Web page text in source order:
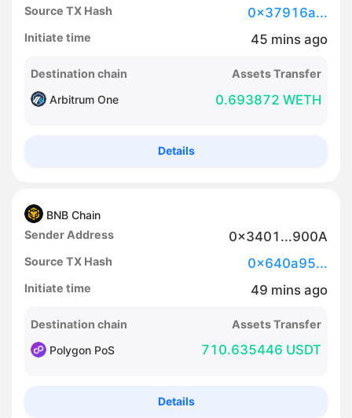
Source TX Hash 0x37916a...
Initiate time 45 mins ago
Destination chain
Assets Transfer
Arbitrum One
0.693872 WETH
Details
BNB Chain
Sender Address
0x3401...900A
Source TX Hash 0x640a95...
Initiate time 49 mins ago
Destination chain
Assets Transfer
Polygon PoS
710.635446 USDT
Details